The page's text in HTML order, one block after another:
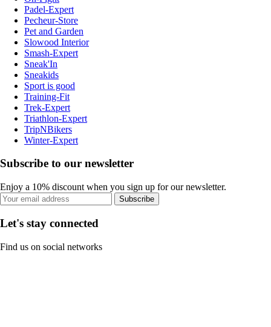
Padel-Expert
Pecheur-Store
Pet and Garden
Slowood Interior
Smash-Expert
Sneak'In
Sneakids
Sport is good
Training-Fit
Trek-Expert
Triathlon-Expert
TripNBikers
Winter-Expert
Subscribe to our newsletter
Enjoy a 10% discount when you sign up for our newsletter.
Subscribe
Let's stay connected
Find us on social networks